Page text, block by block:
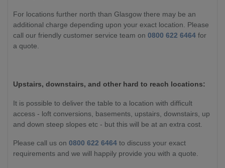
For locations further north than Glasgow there may be an
additional charge depending upon your exact location. Please
call our friendly customer service team on 0800 622 6464 for
a quote.
Upstairs, downstairs, and other hard to reach locations:
It is possible to deliver the table to a location with difficult
access - loft conversions, basements, upstairs, downstairs, up
and down steep slopes etc - but this will be at an extra cost.
Please call us on 0800 622 6464 to discuss your exact
requirements and we will happily provide you with a quote.